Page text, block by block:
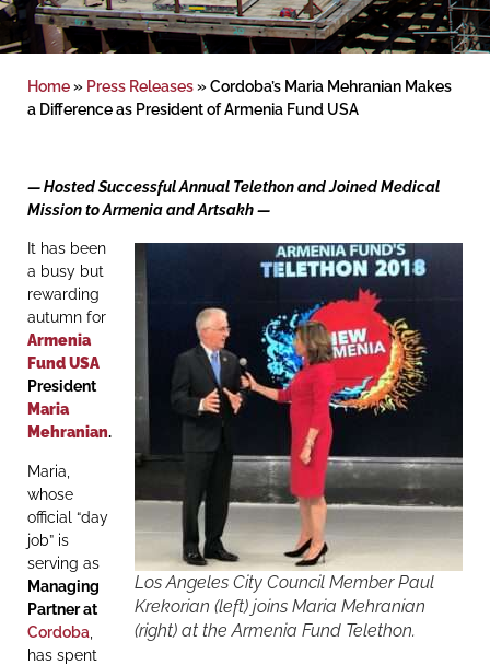
Home» Press Releases» Cordoba’s Maria Mehranian Makes
a Difference as President of Armenia Fund USA
— Hosted Successful Annual Telethon and Joined Medical
Mission to Armenia and Artsakh —
Los Angeles City Council Member Paul
Krekorian (left) joins Maria Mehranian
(right) at the Armenia Fund Telethon.
It has been
a busy but
rewarding
autumn for
Armenia
Fund USA
President
Maria
Mehranian.
Maria,
whose
official “day
job” is
serving as
Managing
Partner at
Cordoba
has spent